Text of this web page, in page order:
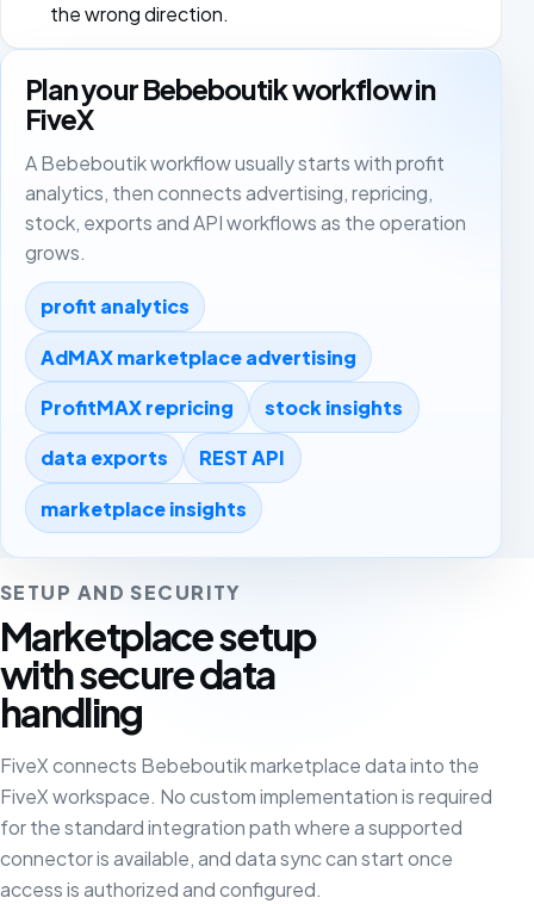
the wrong direction.
Plan your Bebeboutik workflow in
FiveX
A Bebeboutik workflow usually starts with profit
analytics, then connects advertising, repricing,
stock, exports and API workflows as the operation
grows.
profit analytics
AdMAX marketplace advertising
ProfitMAX repricing stock insights
data exports REST API
marketplace insights
SETUP AND SECURITY
Marketplace setup
with secure data
handling
FiveX connects Bebeboutik marketplace data into the
FiveX workspace. No custom implementation is required
for the standard integration path where a supported
connector is available, and data sync can start once
access is authorized and configured.